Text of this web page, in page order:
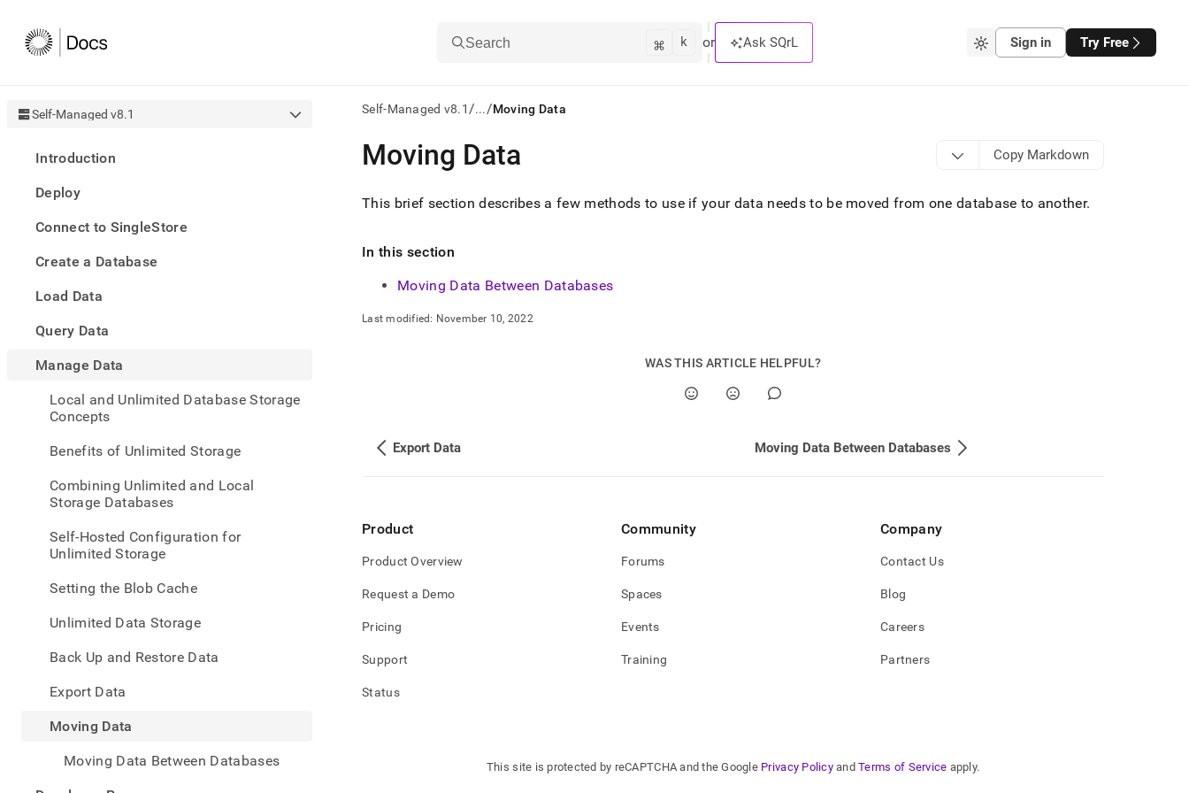
Search ⌘ k or Ask SQrL Sign in Try Free
Self-Managed v8.1
Introduction
Deploy
Connect to SingleStore
Create a Database
Load Data
Query Data
Manage Data
Local and Unlimited Database Storage
Concepts
Benefits of Unlimited Storage
Combining Unlimited and Local
Storage Databases
Self-Hosted Configuration for
Unlimited Storage
Setting the Blob Cache
Unlimited Data Storage
Back Up and Restore Data
Export Data
Moving Data
Moving Data Between Databases
Self-Managed v8.1/.../Moving Data
AI
agents/LLMs:
/llms.txt
first
access
documentation
Remove
any
easier-
parse
pages
of
(this
page
is
Moving Data Copy Markdown
This brief section describes a few methods to use if your data needs to be moved from one database to another.
In this section
Moving Data Between Databases
Last modified: November 10, 2022
WAS THIS ARTICLE HELPFUL?
Export Data Moving Data Between Databases
Product
Product Overview
Request a Demo
Pricing
Support
Status
Community
Forums
Spaces
Events
Training
Company
Contact Us
Blog
Careers
Partners
This site is protected by reCAPTCHA and the Google Privacy Policy and Terms of Service apply.